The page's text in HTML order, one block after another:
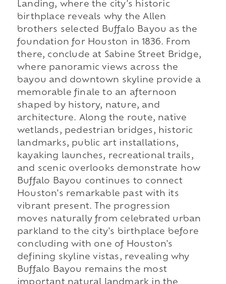
Landing, where the city's historic
birthplace reveals why the Allen
brothers selected Buffalo Bayou as the
foundation for Houston in 1836. From
there, conclude at Sabine Street Bridge,
where panoramic views across the
bayou and downtown skyline provide a
memorable finale to an afternoon
shaped by history, nature, and
architecture. Along the route, native
wetlands, pedestrian bridges, historic
landmarks, public art installations,
kayaking launches, recreational trails,
and scenic overlooks demonstrate how
Buffalo Bayou continues to connect
Houston's remarkable past with its
vibrant present. The progression
moves naturally from celebrated urban
parkland to the city's birthplace before
concluding with one of Houston's
defining skyline vistas, revealing why
Buffalo Bayou remains the most